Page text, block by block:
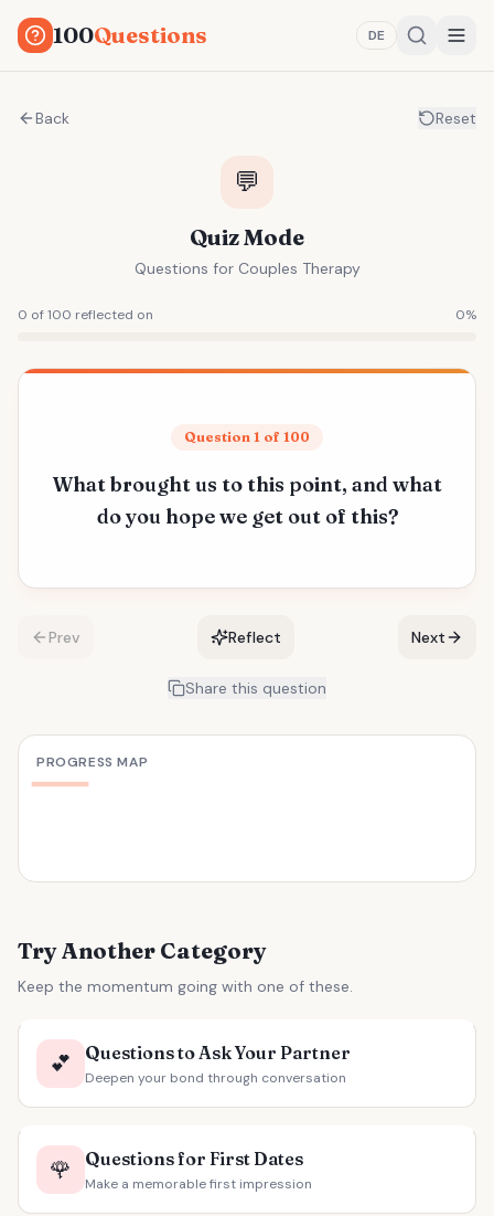
100Questions DE
Back Reset
💬
Quiz Mode
Questions for Couples Therapy
0 of 100 reflected on 0%
Question 1 of 100
What brought us to this point, and what
do you hope we get out of this?
Prev Reflect Next
Share this question
PROGRESS MAP
Try Another Category
Keep the momentum going with one of these.
💕 Questions to Ask Your Partner
Deepen your bond through conversation
🌹 Questions for First Dates
Make a memorable first impression